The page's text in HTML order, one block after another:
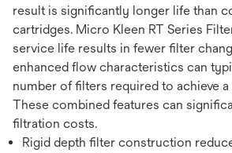
result is significantly longer life than
cartridges. Micro Kleen RT Series
service life results in fewer filter
enhanced flow characteristics can
number of filters required to achieve a
These combined features can
filtration costs.
Rigid depth filter construction